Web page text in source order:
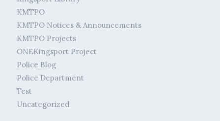
KMTPO
KMTPO Notices & Announcements
KMTPO Projects
ONEKingsport Project
Police Blog
Police Department
Test
Uncategorized